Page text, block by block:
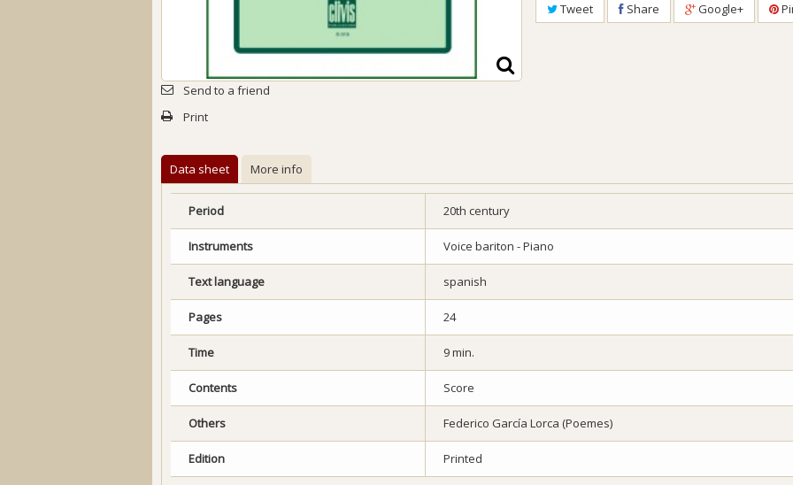
Send to a friend
Print
Tweet Share Google+
Data sheet More info
Period 20th century
Instruments Voice bariton - Piano
Text language spanish
Pages 24
Time 9 min.
Contents Score
Others Federico García Lorca (Poemes)
Edition Printed